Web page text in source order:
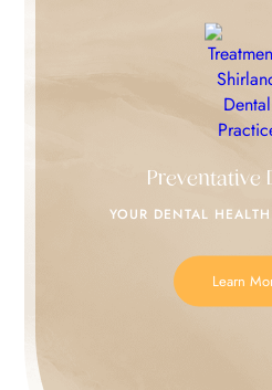
Preventative
YOUR DENTAL
Learn